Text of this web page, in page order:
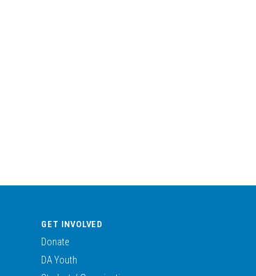
GET INVOLVED
Donate
DA Youth